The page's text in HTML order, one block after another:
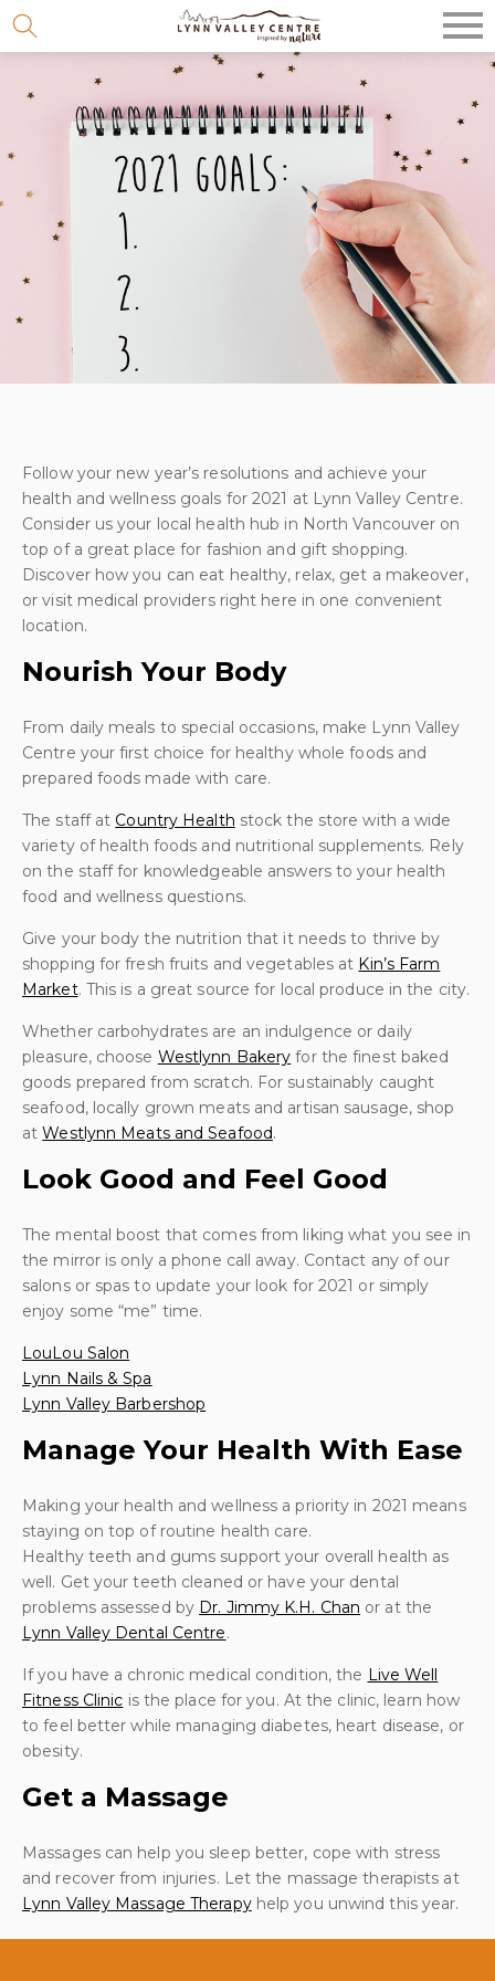
content
Follow your new year’s resolutions and achieve your
health and wellness goals for 2021 at Lynn Valley Centre.
Consider us your local health hub in North Vancouver on
top of a great place for fashion and gift shopping.
Discover how you can eat healthy, relax, get a makeover,
or visit medical providers right here in one convenient
location.
Nourish Your Body
From daily meals to special occasions, make Lynn Valley
Centre your first choice for healthy whole foods and
prepared foods made with care.
The staff at Country Health stock the store with a wide
variety of health foods and nutritional supplements. Rely
on the staff for knowledgeable answers to your health
food and wellness questions.
Give your body the nutrition that it needs to thrive by
shopping for fresh fruits and vegetables at Kin’s Farm
Market. This is a great source for local produce in the city.
Whether carbohydrates are an indulgence or daily
pleasure, choose Westlynn Bakery for the finest baked
goods prepared from scratch. For sustainably caught
seafood, locally grown meats and artisan sausage, shop
atWestlynn Meats and Seafood.
Look Good and Feel Good
The mental boost that comes from liking what you see in
the mirror is only a phone call away. Contact any of our
salons or spas to update your look for 2021 or simply
enjoy some “me” time.
LouLou Salon
Lynn Nails & Spa
Lynn Valley Barbershop
Manage Your Health With Ease
Making your health and wellness a priority in 2021 means
staying on top of routine health care.
Healthy teeth and gums support your overall health as
well. Get your teeth cleaned or have your dental
problems assessed by Dr. Jimmy K.H. Chan or at the
Lynn Valley Dental Centre.
If you have a chronic medical condition, the Live Well
Fitness Clinic is the place for you. At the clinic, learn how
to feel better while managing diabetes, heart disease, or
obesity.
Get a Massage
Massages can help you sleep better, cope with stress
and recover from injuries. Let the massage therapists at
Lynn Valley Massage Therapyhelp you unwind this year.